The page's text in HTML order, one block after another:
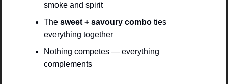
smoke and spirit
The sweet + savoury combo ties
everything together
Nothing competes — everything
complements